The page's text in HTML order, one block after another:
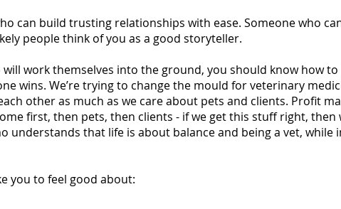
can build trusting relationships with ease. Someone who
people think of you as a good storyteller.
work themselves into the ground, you should know how
wins. We’re trying to change the mould for veterinary
other as much as we care about pets and clients. Profit
first, then pets, then clients - if we get this stuff right, then
understands that life is about balance and being a vet,
you to feel good about: